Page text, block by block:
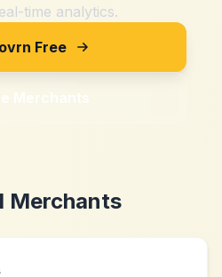
time analytics.
Free
Merchants
Merchants